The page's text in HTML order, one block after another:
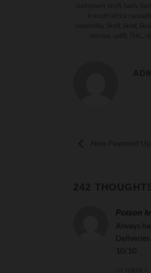
customers skyff, hash
in south africa
sinsemilla Skeif, Skief,
service spliff, THC
New Payment
242
Poison
Always
10/10
OCTOBER